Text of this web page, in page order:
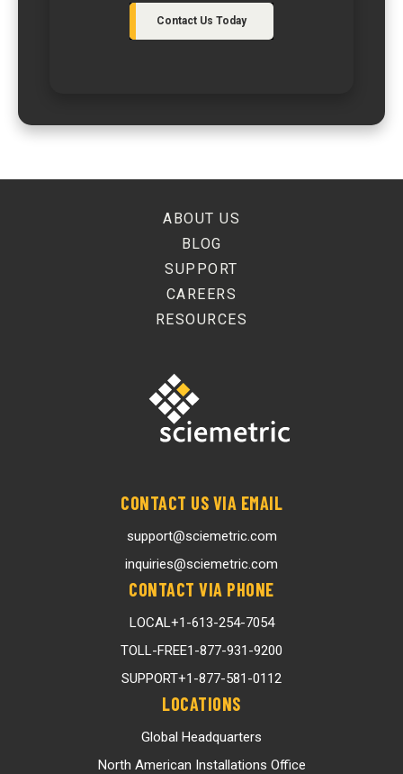
Contact Us Today
ABOUT US
BLOG
SUPPORT
CAREERS
RESOURCES
CONTACT US VIA EMAIL
support@sciemetric.com
inquiries@sciemetric.com
CONTACT VIA PHONE
LOCAL+1-613-254-7054
TOLL-FREE1-877-931-9200
SUPPORT+1-877-581-0112
LOCATIONS
Global Headquarters
North American Installations Office